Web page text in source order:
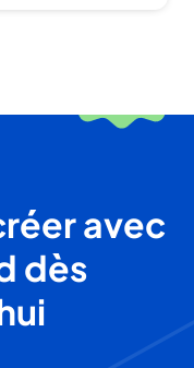
avec
dès